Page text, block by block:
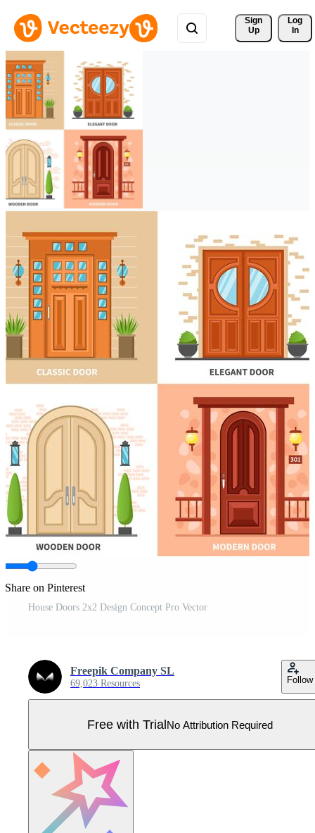
Sign
Up
Log
In
Share on Pinterest
House Doors 2x2 Design Concept Pro Vector
Freepik Company SL
69,023 Resources Follow
Free with TrialNo Attribution Required